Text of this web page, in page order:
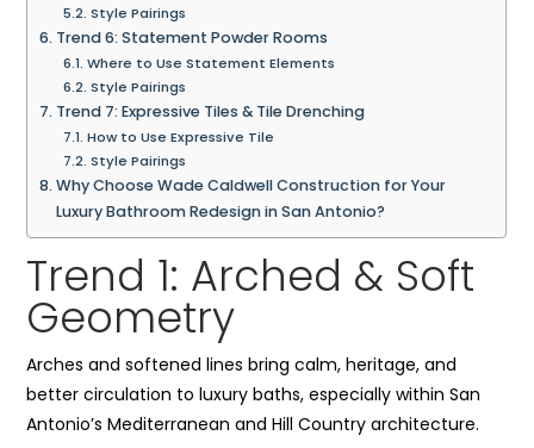
Style Pairings
Trend 6: Statement Powder Rooms
Where to Use Statement Elements
Style Pairings
Trend 7: Expressive Tiles & Tile Drenching
How to Use Expressive Tile
Style Pairings
Why Choose Wade Caldwell Construction for Your
Luxury Bathroom Redesign in San Antonio?
Trend 1: Arched & Soft
Geometry
Arches and softened lines bring calm, heritage, and
better circulation to luxury baths, especially within San
Antonio’s Mediterranean and Hill Country architecture.